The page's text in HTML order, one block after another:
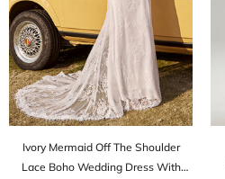
Ivory Mermaid Off The Shoulder
Lace Boho Wedding Dress With